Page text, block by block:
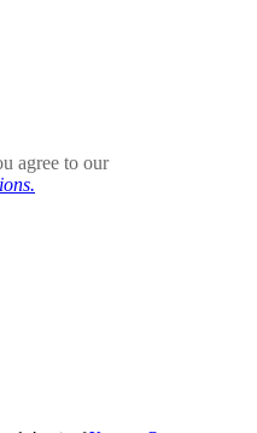
agree to our